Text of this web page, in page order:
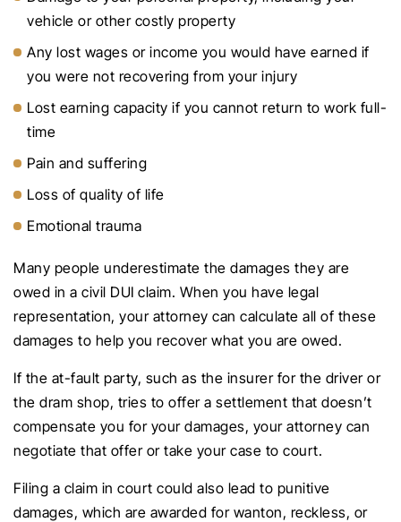
vehicle or other costly property
Any lost wages or income you would have earned if
you were not recovering from your injury
Lost earning capacity if you cannot return to work full-
time
Pain and suffering
Loss of quality of life
Emotional trauma
Many people underestimate the damages they are
owed in a civil DUI claim. When you have legal
representation, your attorney can calculate all of these
damages to help you recover what you are owed.
If the at-fault party, such as the insurer for the driver or
the dram shop, tries to offer a settlement that doesn’t
compensate you for your damages, your attorney can
negotiate that offer or take your case to court.
Filing a claim in court could also lead to punitive
damages, which are awarded for wanton, reckless, or